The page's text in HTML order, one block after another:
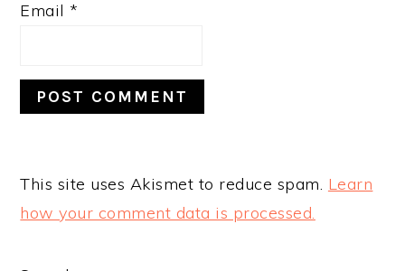
Email *
This site uses Akismet to reduce spam. Learn
how your comment data is processed.